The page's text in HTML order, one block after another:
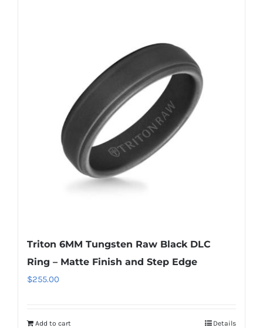
Triton 6MM Tungsten Raw Black DLC
Ring – Matte Finish and Step Edge
$255.00
Add to cart Details